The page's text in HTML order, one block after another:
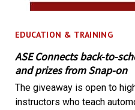
EDUCATION & TRAINING
ASE Connects back-to-
and prizes from Snap-on
The giveaway is open to
instructors who teach